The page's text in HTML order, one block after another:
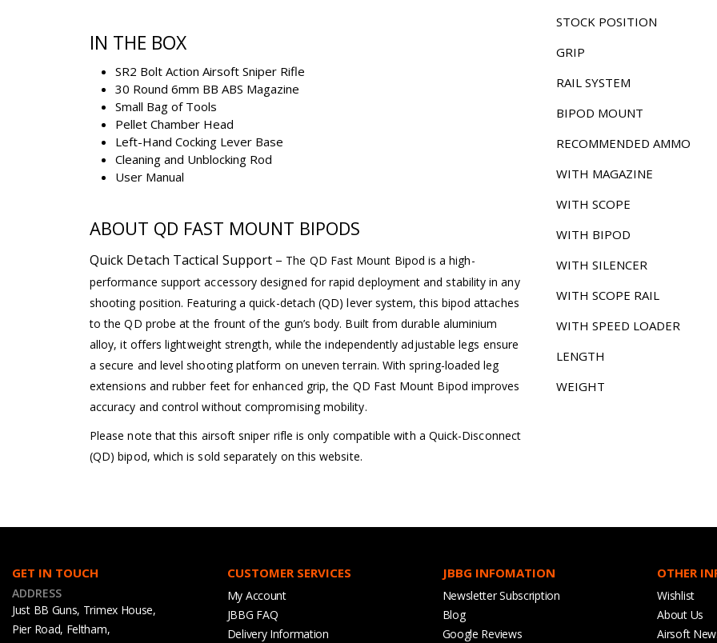
IN THE BOX
SR2 Bolt Action Airsoft Sniper Rifle
30 Round 6mm BB ABS Magazine
Small Bag of Tools
Pellet Chamber Head
Left-Hand Cocking Lever Base
Cleaning and Unblocking Rod
User Manual
ABOUT QD FAST MOUNT BIPODS
Quick Detach Tactical Support – The QD Fast Mount Bipod is a high-
performance support accessory designed for rapid deployment and stability in any
shooting position. Featuring a quick-detach (QD) lever system, this bipod attaches
to the QD probe at the frount of the gun’s body. Built from durable aluminium
alloy, it offers lightweight strength, while the independently adjustable legs ensure
a secure and level shooting platform on uneven terrain. With spring-loaded leg
extensions and rubber feet for enhanced grip, the QD Fast Mount Bipod improves
accuracy and control without compromising mobility.
Please note that this airsoft sniper rifle is only compatible with a Quick-Disconnect
(QD) bipod, which is sold separately on this website.
STOCK POSITION
GRIP
RAIL SYSTEM
BIPOD MOUNT
RECOMMENDED AMMO
WITH MAGAZINE
WITH SCOPE
WITH BIPOD
WITH SILENCER
WITH SCOPE RAIL
WITH SPEED LOADER
LENGTH
WEIGHT
GET IN TOUCH
ADDRESS
Just BB Guns, Trimex House,
Pier Road, Feltham,
CUSTOMER SERVICES
My Account
JBBG FAQ
Delivery Information
JBBG INFOMATION
Newsletter Subscription
Blog
Google Reviews
OTHER
Wishlist
About Us
Airsoft